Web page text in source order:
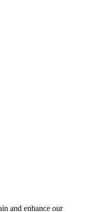
and enhance our